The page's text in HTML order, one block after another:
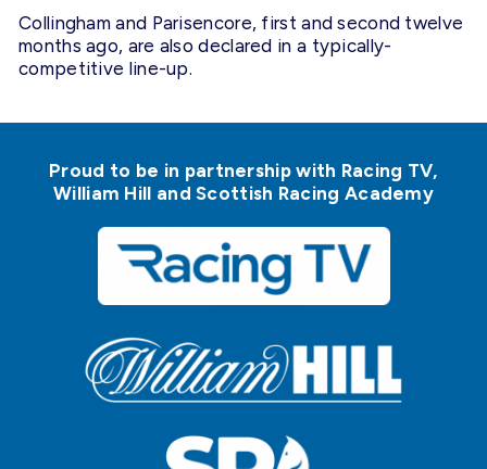
Collingham and Parisencore, first and second twelve
months ago, are also declared in a typically-
competitive line-up.
Proud to be in partnership with Racing TV,
William Hill and Scottish Racing Academy